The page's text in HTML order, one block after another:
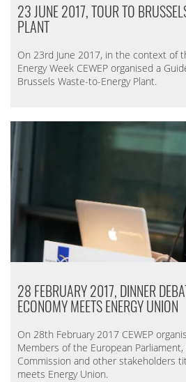
23 JUNE 2017, TOUR TO
PLANT
On 23rd June 2017, in the context of
Energy Week CEWEP organised a
Brussels Waste-to-Energy Plant.
28 FEBRUARY 2017, DINNER
ECONOMY MEETS ENERGY UNION
On 28th February 2017 CEWEP
Members of the European
Commission and other stakeholders
meets Energy Union.